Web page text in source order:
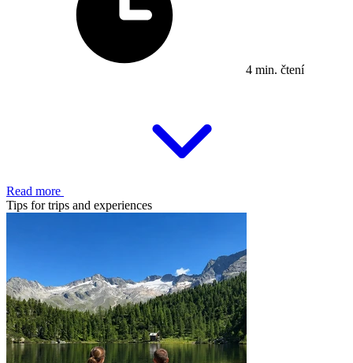
4 min. čtení
Read more
Tips for trips and experiences